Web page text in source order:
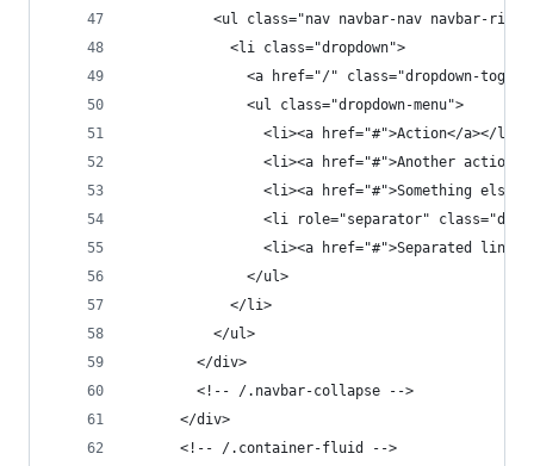
<ul class="nav navbar-nav navbar-
            <li class="dropdown">
<a href="/" class="dropdown-
              <ul class="dropdown-menu">
                <li><a href="#">Action</a></li>
<li><a href="#">Another
<li><a href="#">Something else
<li role="separator"
<li><a href="#">Separated
              </ul>
            </li>
          </ul>
        </div>
        <!-- /.navbar-collapse -->
      </div>
      <!-- /.container-fluid -->